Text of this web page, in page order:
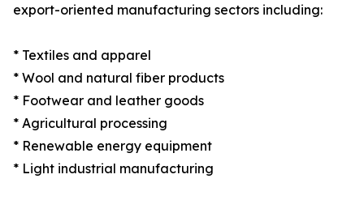
export-oriented manufacturing sectors including:
* Textiles and apparel
* Wool and natural fiber products
* Footwear and leather goods
* Agricultural processing
* Renewable energy equipment
* Light industrial manufacturing